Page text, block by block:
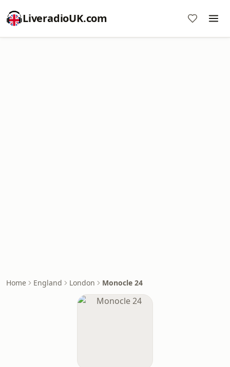
LiveradioUK.com
Home England London Monocle 24